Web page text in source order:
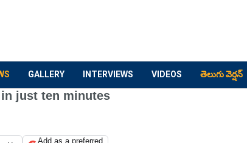
GALLERY INTERVIEWS VIDEOS తెలుగు వెర్షన్
just ten minutes
Add as a preferred